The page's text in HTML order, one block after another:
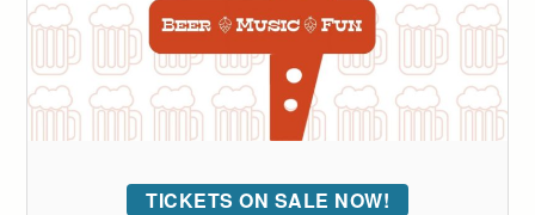
TICKETS ON SALE NOW!